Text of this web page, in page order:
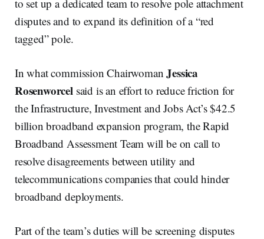
to set up a dedicated team to resolve pole attachment
disputes and to expand its definition of a “red
tagged” pole.
In what commission ChairwomanJessica
Rosenworcelsaid is an effort to reduce friction for
the Infrastructure, Investment and Jobs Act’s $42.5
billion broadband expansion program, the Rapid
Broadband Assessment Team will be on call to
resolve disagreements between utility and
telecommunications companies that could hinder
broadband deployments.
Part of the team’s duties will be screening disputes